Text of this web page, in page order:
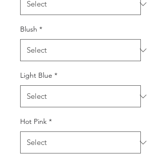
Blush *
Light Blue *
Hot Pink *